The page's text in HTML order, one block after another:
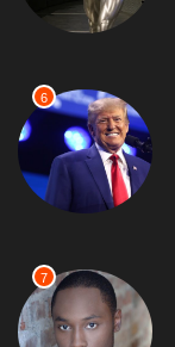
6
7